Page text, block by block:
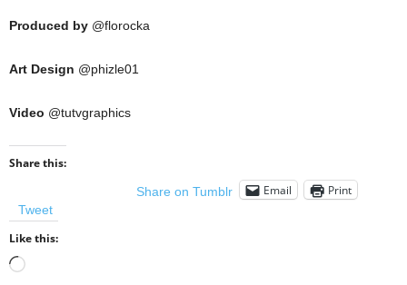
Produced by @florocka
Art Design @phizle01
Video @tutvgraphics
Share this:
Tweet
Share on Tumblr Email Print
Like this:
Loading…